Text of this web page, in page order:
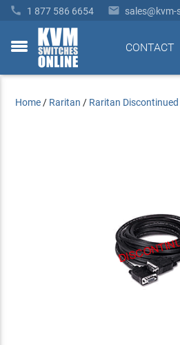
 1 877 586 6654 
toggle
CONTACT
Home / Raritan / Raritan Discontinued